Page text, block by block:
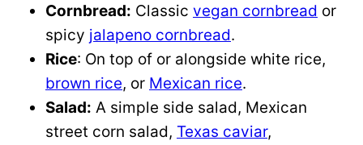
Cornbread: Classic vegan cornbread or
spicy jalapeno cornbread.
Rice: On top of or alongside white rice,
brown rice, or Mexican rice.
Salad: A simple side salad, Mexican
street corn salad, Texas caviar,